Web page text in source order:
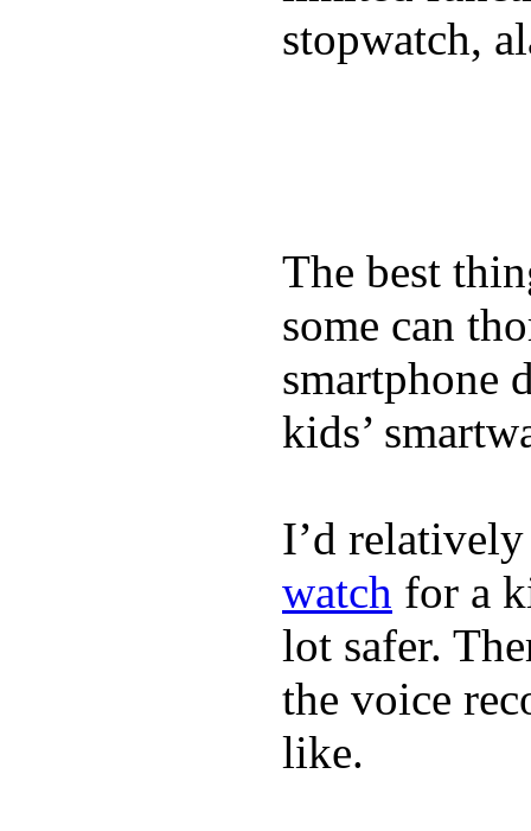
stopwatch,
The best
some can
smartphone
kids’
I’d
watch for a
lot safer.
the voice
like.